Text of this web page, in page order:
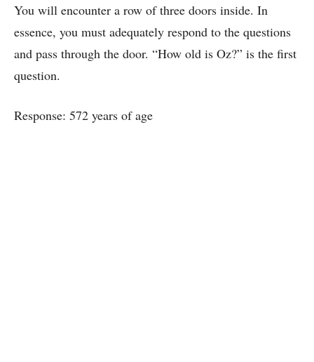
You will encounter a row of three doors inside. In
essence, you must adequately respond to the questions
and pass through the door. “How old is Oz?” is the first
question.
Response: 572 years of age